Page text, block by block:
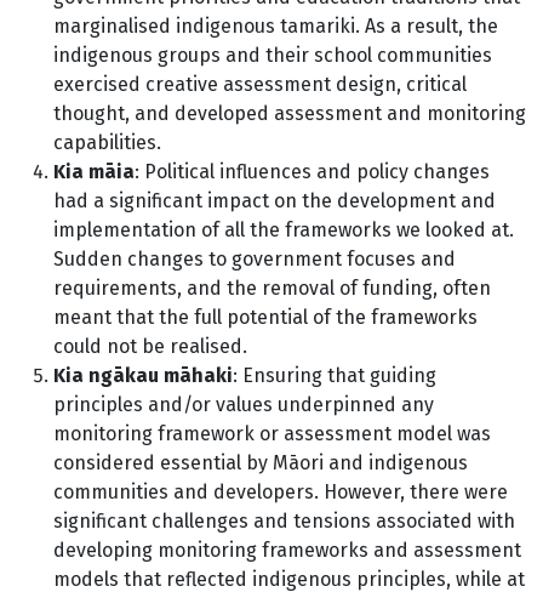
marginalised indigenous tamariki. As a result, the
indigenous groups and their school communities
exercised creative assessment design, critical
thought, and developed assessment and monitoring
capabilities.
Kia māia: Political influences and policy changes
had a significant impact on the development and
implementation of all the frameworks we looked at.
Sudden changes to government focuses and
requirements, and the removal of funding, often
meant that the full potential of the frameworks
could not be realised.
Kia ngākau māhaki: Ensuring that guiding
principles and/or values underpinned any
monitoring framework or assessment model was
considered essential by Māori and indigenous
communities and developers. However, there were
significant challenges and tensions associated with
developing monitoring frameworks and assessment
models that reflected indigenous principles, while at